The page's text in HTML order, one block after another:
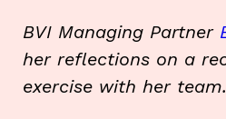
BVI Managing Partner
her reflections on a
exercise with her team.